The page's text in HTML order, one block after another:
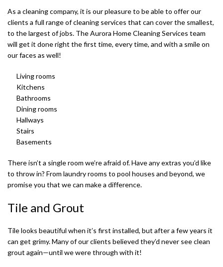
As a cleaning company, it is our pleasure to be able to offer our
clients a full range of cleaning services that can cover the smallest,
to the largest of jobs. The Aurora Home Cleaning Services team
will get it done right the first time, every time, and with a smile on
our faces as well!
Living rooms
Kitchens
Bathrooms
Dining rooms
Hallways
Stairs
Basements
There isn’t a single room we’re afraid of. Have any extras you’d like
to throw in? From laundry rooms to pool houses and beyond, we
promise you that we can make a difference.
Tile and Grout
Tile looks beautiful when it’s first installed, but after a few years it
can get grimy. Many of our clients believed they’d never see clean
grout again—until we were through with it!